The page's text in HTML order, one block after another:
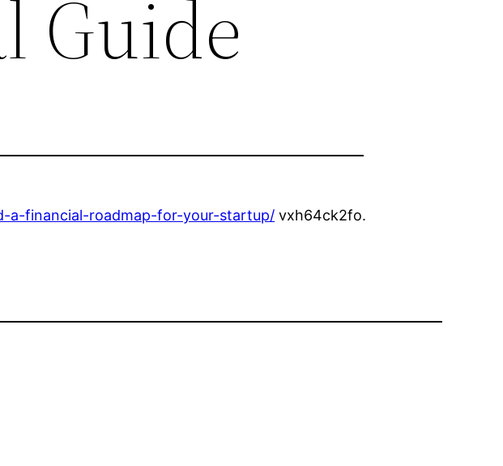
Guide
a-financial-roadmap-for-your-startup/ vxh64ck2fo.